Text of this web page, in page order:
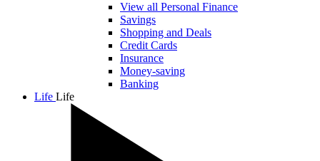
View all Personal Finance
Savings
Shopping and Deals
Credit Cards
Insurance
Money-saving
Banking
Life Life